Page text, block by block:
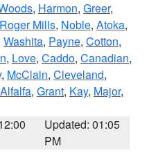
, Harmon, Greer,
Roger Mills, Noble, Atoka,
Washita, Payne, Cotton,
, Love, Caddo, Canadian,
, McClain, Cleveland,
Alfalfa, Grant, Kay, Major,
Updated: 01:05
PM